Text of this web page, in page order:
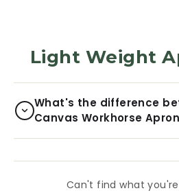
Light Weight
What's the difference
Canvas Workhorse
Can't find what